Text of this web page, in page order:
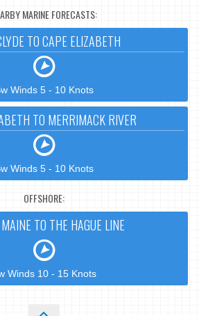
MARINE FORECASTS:
TO CAPE ELIZABETH
Winds 5 - 10 Knots
TO MERRIMACK RIVER
Winds 5 - 10 Knots
OFFSHORE:
TO THE HAGUE LINE
Winds 10 - 15 Knots